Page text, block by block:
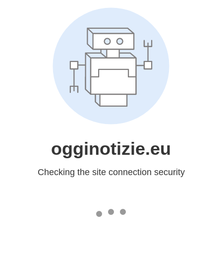
ogginotizie.eu
Checking the site connection security